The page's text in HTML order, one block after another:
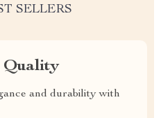
SELLERS
Quality
and durability with